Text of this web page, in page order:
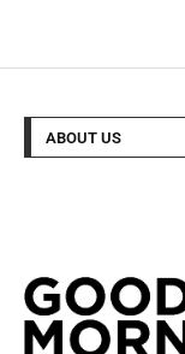
ABOUT US